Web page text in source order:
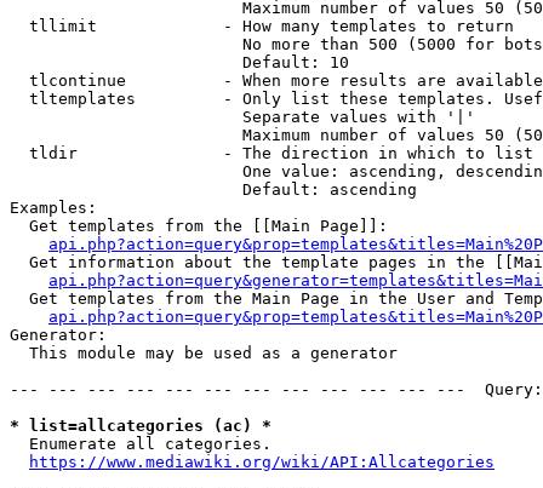
Maximum number of values 50
  tllimit             - How many templates to return
No more than 500 (5000 for
                        Default: 10
tlcontinue          - When more results are
tltemplates         - Only list these templates.
                        Separate values with '|'
Maximum number of values 50
  tldir               - The direction in which to list
One value: ascending,
                        Default: ascending
Examples:
  Get templates from the [[Main Page]]:
Get information about the template pages in the
Get templates from the Main Page in the User and
Generator:
  This module may be used as a generator
--- --- --- --- --- --- --- --- --- --- --- ---
* list=allcategories (ac) *
  Enumerate all categories.
https://www.mediawiki.org/wiki/API:Allcategories